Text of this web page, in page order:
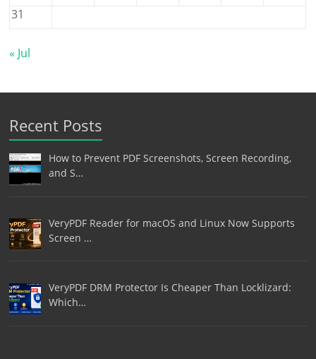
31
« Jul
Recent Posts
How to Prevent PDF Screenshots, Screen Recording,
and S…
VeryPDF Reader for macOS and Linux Now Supports
Screen …
VeryPDF DRM Protector Is Cheaper Than Locklizard:
Which…